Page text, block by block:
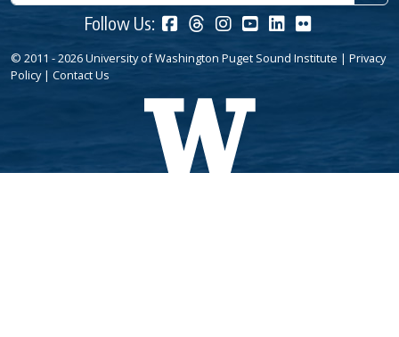
Follow Us:
© 2011 - 2026 University of Washington Puget Sound Institute | Privacy
Policy| Contact Us